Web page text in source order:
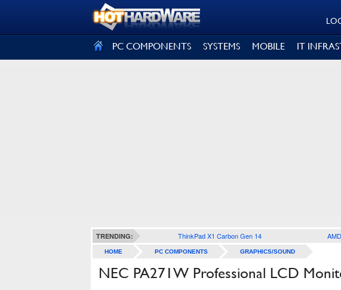
PC COMPONENTS SYSTEMS MOBILE IT
TRENDING: ThinkPad X1 Carbon Gen 14
HOME PC COMPONENTS GRAPHICS/SOUND
NEC PA271W Professional LCD